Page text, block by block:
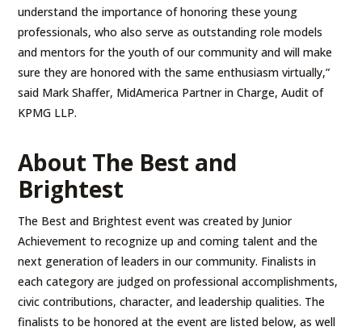
understand the importance of honoring these young
professionals, who also serve as outstanding role models
and mentors for the youth of our community and will make
sure they are honored with the same enthusiasm virtually,”
said Mark Shaffer, MidAmerica Partner in Charge, Audit of
KPMG LLP.
About The Best and
Brightest
The Best and Brightest event was created by Junior
Achievement to recognize up and coming talent and the
next generation of leaders in our community. Finalists in
each category are judged on professional accomplishments,
civic contributions, character, and leadership qualities. The
finalists to be honored at the event are listed below, as well